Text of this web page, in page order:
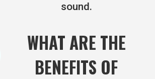
sound.
WHAT ARE THE
BENEFITS OF